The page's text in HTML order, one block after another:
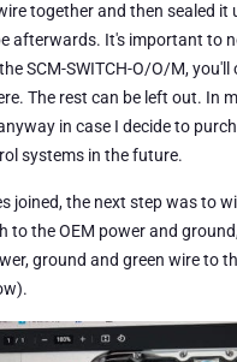
together and then sealed it
afterwards. It's important to
SCM-SWITCH-O/O/M, you'll
The rest can be left out. In
in case I decide to
systems in the future.
joined, the next step was to
to the OEM power and
ground and green wire to